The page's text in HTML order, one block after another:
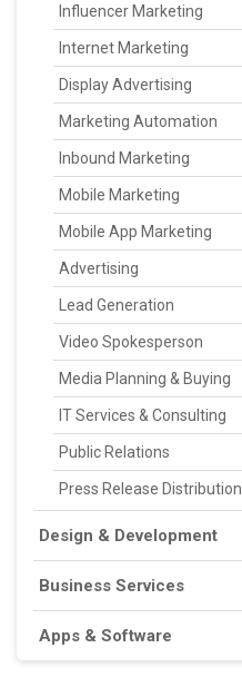
Influencer Marketing
Internet Marketing
Display Advertising
Marketing Automation
Inbound Marketing
Mobile Marketing
Mobile App Marketing
Advertising
Lead Generation
Video Spokesperson
Media Planning & Buying
IT Services & Consulting
Public Relations
Press Release Distribution
Design & Development
Business Services
Apps & Software